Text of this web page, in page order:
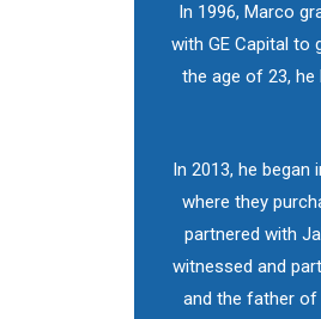
In 1996, Marco
with GE Capital to
the age of 23,
In 2013, he began
where they
partnered with
witnessed and
and the father of